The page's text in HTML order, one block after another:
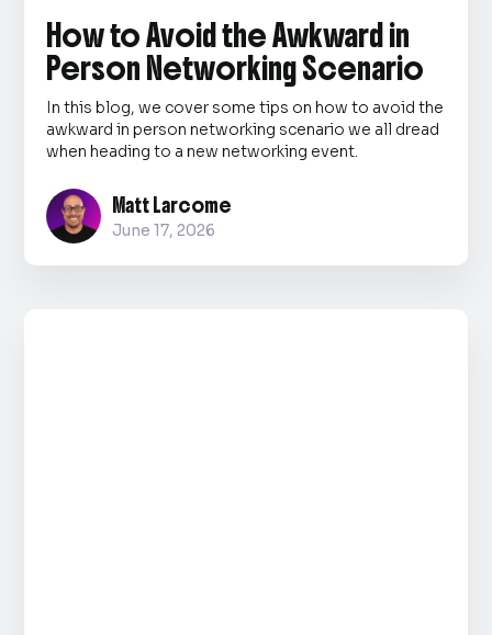
How to Avoid the Awkward in
Person Networking Scenario
In this blog, we cover some tips on how to avoid the
awkward in person networking scenario we all dread
when heading to a new networking event.
Matt Larcome
June 17, 2026